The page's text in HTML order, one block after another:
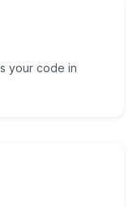
your code in